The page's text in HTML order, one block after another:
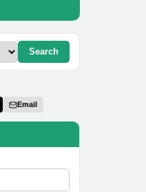
Search
Email